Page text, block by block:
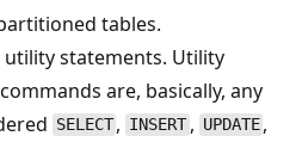
tables.
statements. Utility
are, basically, any
SELECT , INSERT , UPDATE ,